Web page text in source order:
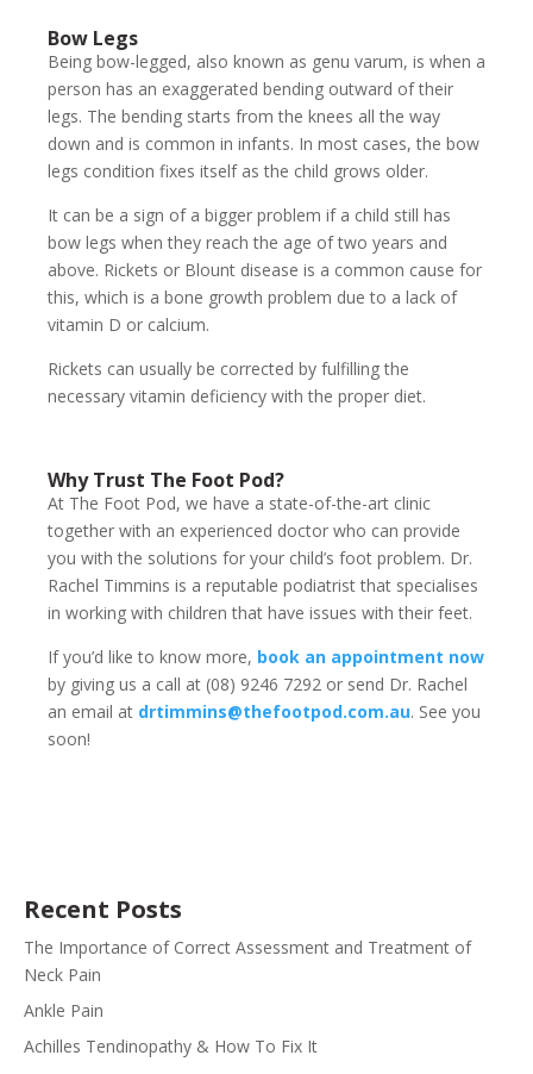
Bow Legs
Being bow-legged, also known as genu varum, is when a
person has an exaggerated bending outward of their
legs. The bending starts from the knees all the way
down and is common in infants. In most cases, the bow
legs condition fixes itself as the child grows older.
It can be a sign of a bigger problem if a child still has
bow legs when they reach the age of two years and
above. Rickets or Blount disease is a common cause for
this, which is a bone growth problem due to a lack of
vitamin D or calcium.
Rickets can usually be corrected by fulfilling the
necessary vitamin deficiency with the proper diet.
Why Trust The Foot Pod?
At The Foot Pod, we have a state-of-the-art clinic
together with an experienced doctor who can provide
you with the solutions for your child’s foot problem. Dr.
Rachel Timmins is a reputable podiatrist that specialises
in working with children that have issues with their feet.
If you’d like to know more, book an appointment now
by giving us a call at (08) 9246 7292 or send Dr. Rachel
an email at drtimmins@thefootpod.com.au. See you
soon!
Recent Posts
The Importance of Correct Assessment and Treatment of
Neck Pain
Ankle Pain
Achilles Tendinopathy & How To Fix It